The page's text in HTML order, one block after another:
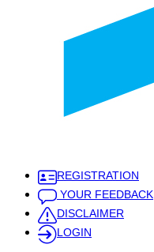
REGISTRATION
YOUR FEEDBACK
DISCLAIMER
LOGIN